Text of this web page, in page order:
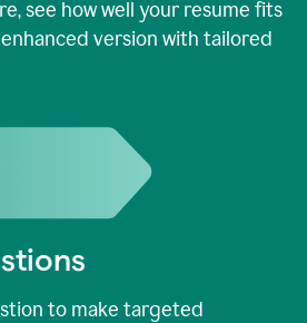
see how well your resume fits
version with tailored
to make targeted